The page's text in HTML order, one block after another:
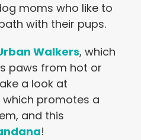
moms who like to
with their pups.
Walkers, which
paws from hot or
a look at
which promotes a
and this
!